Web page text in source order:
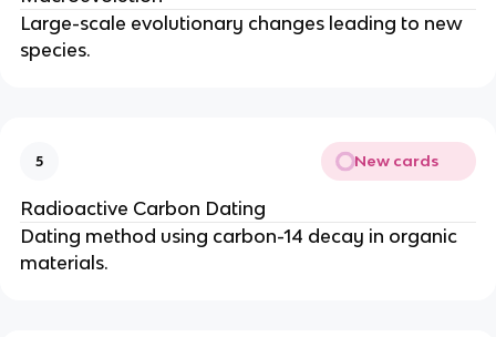
Large-scale evolutionary changes leading to new
species.
5 New cards
Radioactive Carbon Dating
Dating method using carbon-14 decay in organic
materials.